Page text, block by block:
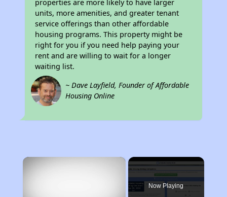
properties are more likely to have larger
units, more amenities, and greater tenant
service offerings than other affordable
housing programs. This property might be
right for you if you need help paying your
rent and are willing to wait for a longer
waiting list.
~ Dave Layfield, Founder of Affordable
Housing Online
×
Now Playing